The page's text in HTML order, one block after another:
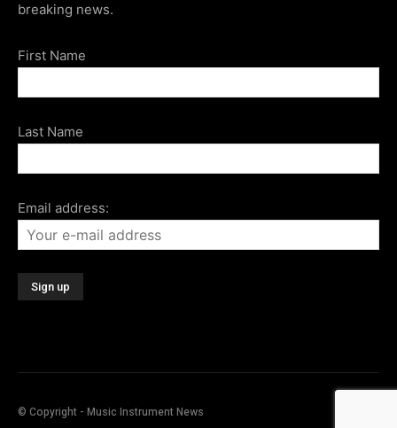
breaking news.
First Name
Last Name
Email address:
© Copyright - Music Instrument News